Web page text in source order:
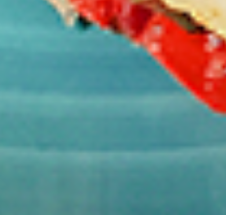
Legs & Thighs: $8.79 Per Pound
Thighs Only:$9.39 Per Pound
Drumsticks Only:$7.99 Per Pound